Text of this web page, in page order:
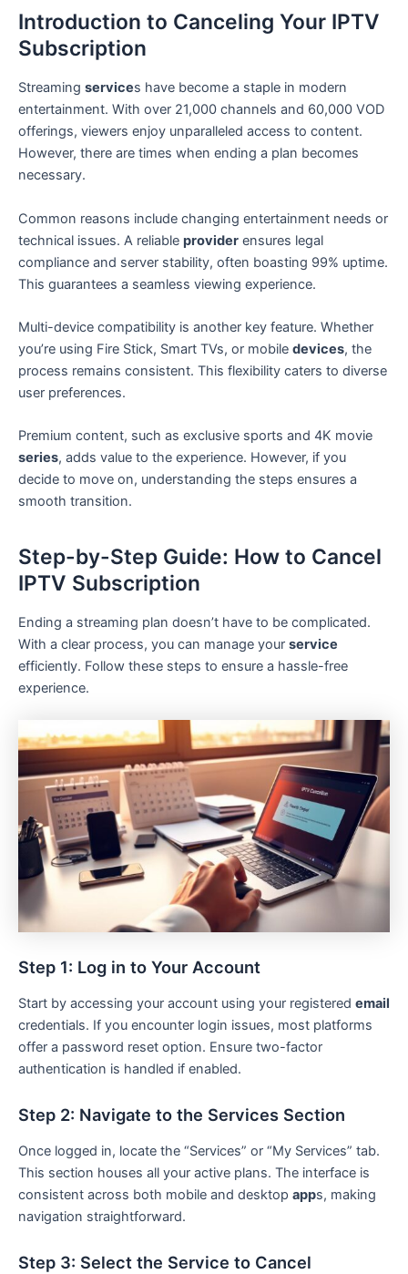
Introduction to Canceling Your IPTV
Subscription
Streaming services have become a staple in modern
entertainment. With over 21,000 channels and 60,000 VOD
offerings, viewers enjoy unparalleled access to content.
However, there are times when ending a plan becomes
necessary.
Common reasons include changing entertainment needs or
technical issues. A reliable provider ensures legal
compliance and server stability, often boasting 99% uptime.
This guarantees a seamless viewing experience.
Multi-device compatibility is another key feature. Whether
you’re using Fire Stick, Smart TVs, or mobile devices, the
process remains consistent. This flexibility caters to diverse
user preferences.
Premium content, such as exclusive sports and 4K movie
series, adds value to the experience. However, if you
decide to move on, understanding the steps ensures a
smooth transition.
Step-by-Step Guide: How to Cancel
IPTV Subscription
Ending a streaming plan doesn’t have to be complicated.
With a clear process, you can manage your service
efficiently. Follow these steps to ensure a hassle-free
experience.
Step 1: Log in to Your Account
Start by accessing your account using your registered email
credentials. If you encounter login issues, most platforms
offer a password reset option. Ensure two-factor
authentication is handled if enabled.
Step 2: Navigate to the Services Section
Once logged in, locate the “Services” or “My Services” tab.
This section houses all your active plans. The interface is
consistent across both mobile and desktop apps, making
navigation straightforward.
Step 3: Select the Service to Cancel